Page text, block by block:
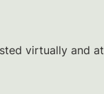
virtually and at